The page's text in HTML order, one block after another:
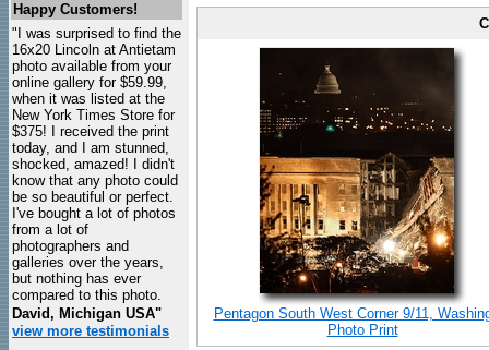
Happy Customers!
"I was surprised to find the
16x20 Lincoln at Antietam
photo available from your
online gallery for $59.99,
when it was listed at the
New York Times Store for
$375! I received the print
today, and I am stunned,
shocked, amazed! I didn't
know that any photo could
be so beautiful or perfect.
I've bought a lot of photos
from a lot of
photographers and
galleries over the years,
but nothing has ever
compared to this photo.
David, Michigan USA"
view more testimonials
Pentagon South West Corner 9/11,
Photo Print